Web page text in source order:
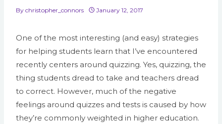
By christopher_connors January 12, 2017
One of the most interesting (and easy) strategies
for helping students learn that I’ve encountered
recently centers around quizzing. Yes, quizzing, the
thing students dread to take and teachers dread
to correct. However, much of the negative
feelings around quizzes and tests is caused by how
they’re commonly weighted in higher education.